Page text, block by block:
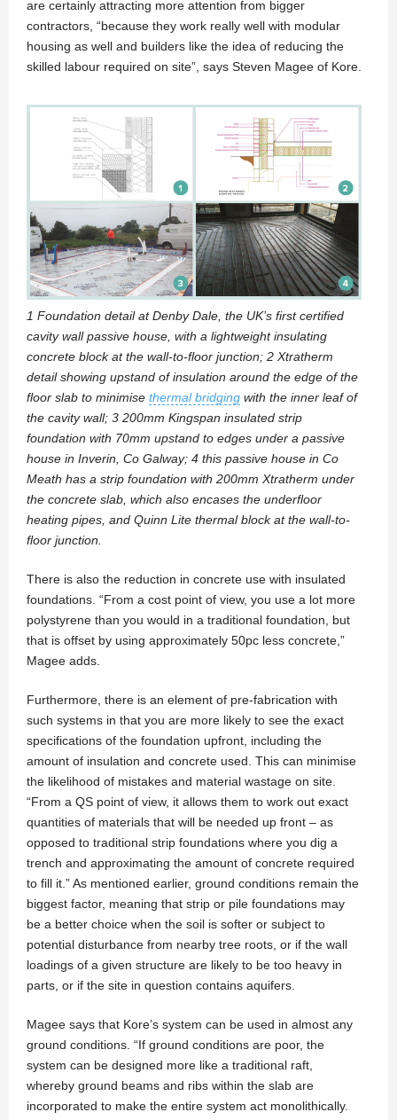
are certainly attracting more attention from bigger
contractors, “because they work really well with modular
housing as well and builders like the idea of reducing the
skilled labour required on site”, says Steven Magee of Kore.
1 Foundation detail at Denby Dale, the UK’s first certified
cavity wall passive house, with a lightweight insulating
concrete block at the wall-to-floor junction; 2 Xtratherm
detail showing upstand of insulation around the edge of the
floor slab to minimise thermal bridging with the inner leaf of
the cavity wall; 3 200mm Kingspan insulated strip
foundation with 70mm upstand to edges under a passive
house in Inverin, Co Galway; 4 this passive house in Co
Meath has a strip foundation with 200mm Xtratherm under
the concrete slab, which also encases the underfloor
heating pipes, and Quinn Lite thermal block at the wall-to-
floor junction.
There is also the reduction in concrete use with insulated
foundations. “From a cost point of view, you use a lot more
polystyrene than you would in a traditional foundation, but
that is offset by using approximately 50pc less concrete,”
Magee adds.
Furthermore, there is an element of pre-fabrication with
such systems in that you are more likely to see the exact
specifications of the foundation upfront, including the
amount of insulation and concrete used. This can minimise
the likelihood of mistakes and material wastage on site.
“From a QS point of view, it allows them to work out exact
quantities of materials that will be needed up front – as
opposed to traditional strip foundations where you dig a
trench and approximating the amount of concrete required
to fill it.” As mentioned earlier, ground conditions remain the
biggest factor, meaning that strip or pile foundations may
be a better choice when the soil is softer or subject to
potential disturbance from nearby tree roots, or if the wall
loadings of a given structure are likely to be too heavy in
parts, or if the site in question contains aquifers.
Magee says that Kore’s system can be used in almost any
ground conditions. “If ground conditions are poor, the
system can be designed more like a traditional raft,
whereby ground beams and ribs within the slab are
incorporated to make the entire system act monolithically.